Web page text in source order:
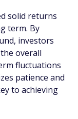
solid returns
term. By
investors
overall
fluctuations
patience and
to achieving